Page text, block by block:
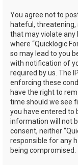
You agree not to
hateful, threatening,
that may violate any
where “Quicklogic
so may lead to you
with notification of
required by us. The
enforcing these
have the right to
time should we see
you have entered to
information will not
consent, neither
responsible for any
being compromised.